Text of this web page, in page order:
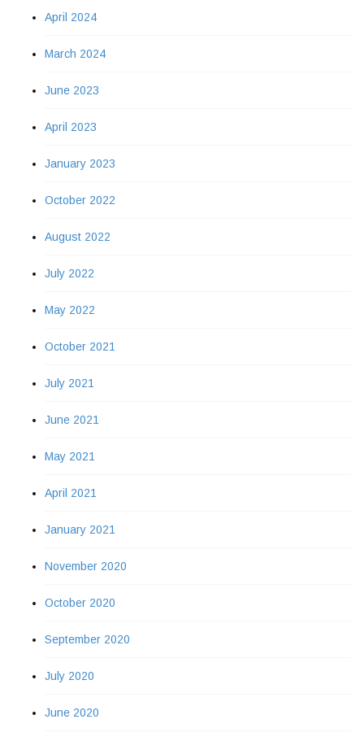
April 2024
March 2024
June 2023
April 2023
January 2023
October 2022
August 2022
July 2022
May 2022
October 2021
July 2021
June 2021
May 2021
April 2021
January 2021
November 2020
October 2020
September 2020
July 2020
June 2020